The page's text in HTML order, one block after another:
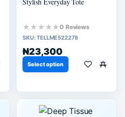
★★★★★0 Reviews
SKU:TELLME522278
₦23,300
Select option